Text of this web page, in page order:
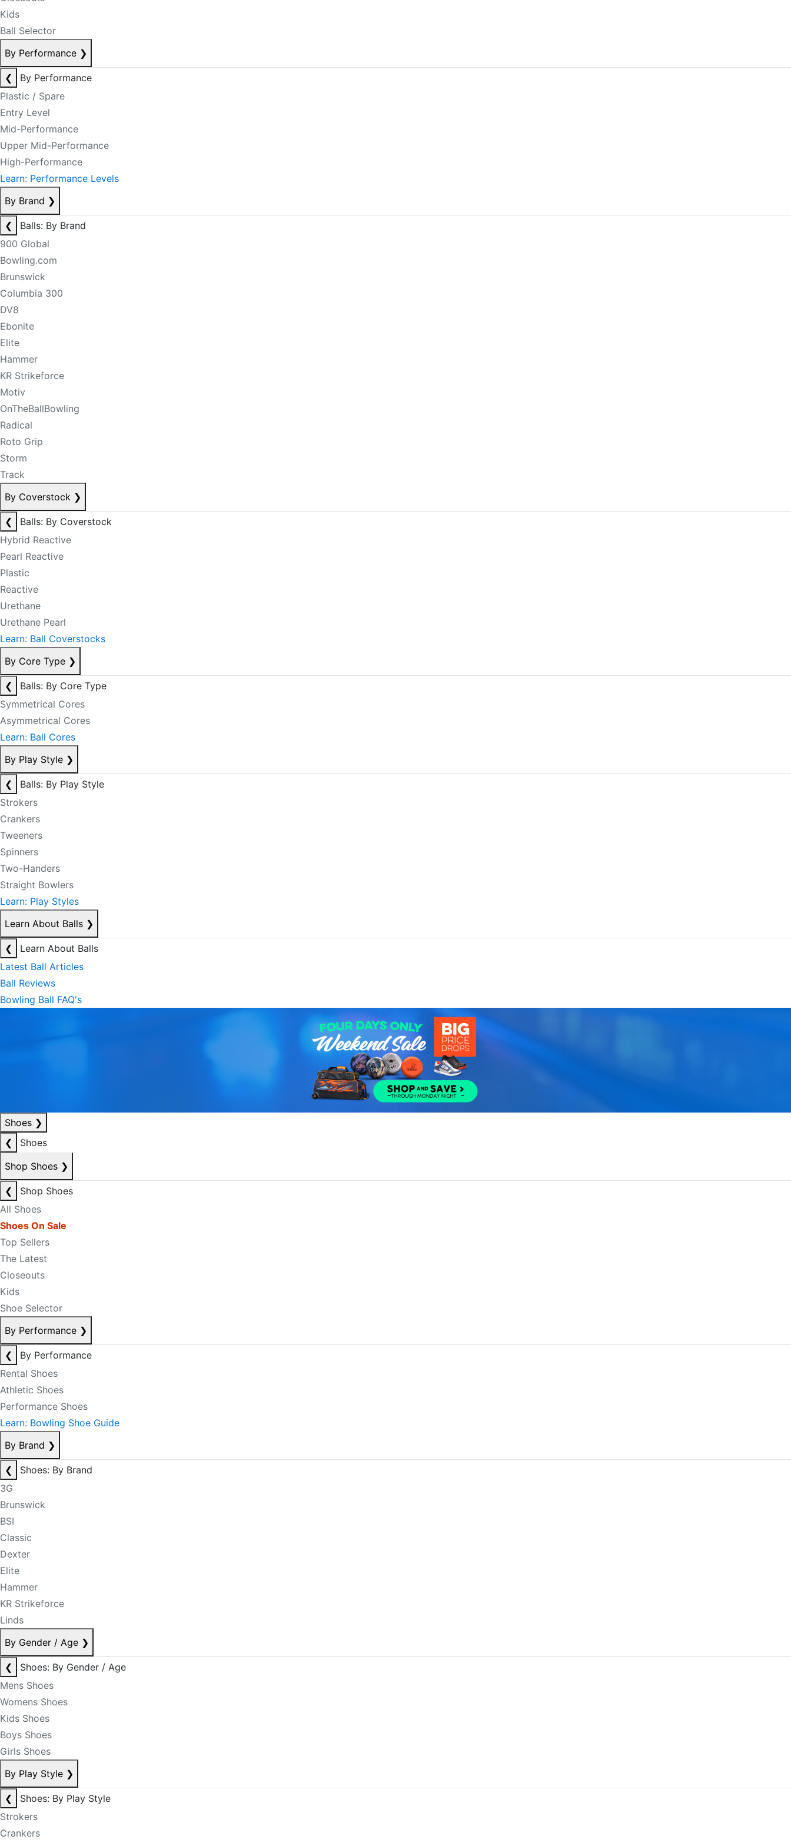
Kids
Ball Selector
By Performance ❯
❮
By Performance
Plastic / Spare
Entry Level
Mid-Performance
Upper Mid-Performance
High-Performance
Learn: Performance Levels
By Brand ❯
❮
Balls: By Brand
900 Global
Bowling.com
Brunswick
Columbia 300
DV8
Ebonite
Elite
Hammer
KR Strikeforce
Motiv
OnTheBallBowling
Radical
Roto Grip
Storm
Track
By Coverstock ❯
❮
Balls: By Coverstock
Hybrid Reactive
Pearl Reactive
Plastic
Reactive
Urethane
Urethane Pearl
Learn: Ball Coverstocks
By Core Type ❯
❮
Balls: By Core Type
Symmetrical Cores
Asymmetrical Cores
Learn: Ball Cores
By Play Style ❯
❮
Balls: By Play Style
Strokers
Crankers
Tweeners
Spinners
Two-Handers
Straight Bowlers
Learn: Play Styles
Learn About Balls ❯
❮
Learn About Balls
Latest Ball Articles
Ball Reviews
Bowling Ball FAQ's
Shoes ❯
❮
Shoes
Shop Shoes ❯
❮
Shop Shoes
All Shoes
Shoes On Sale
Top Sellers
The Latest
Closeouts
Kids
Shoe Selector
By Performance ❯
❮
By Performance
Rental Shoes
Athletic Shoes
Performance Shoes
Learn: Bowling Shoe Guide
By Brand ❯
❮
Shoes: By Brand
3G
Brunswick
BSI
Classic
Dexter
Elite
Hammer
KR Strikeforce
Linds
By Gender / Age ❯
❮
Shoes: By Gender / Age
Mens Shoes
Womens Shoes
Kids Shoes
Boys Shoes
Girls Shoes
By Play Style ❯
❮
Shoes: By Play Style
Strokers
Crankers